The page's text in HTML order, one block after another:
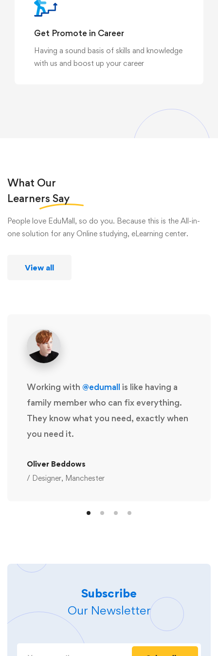
Get Promote in Career
Having a sound basis of skills and knowledge
with us and boost up your career
What Our
Learners Say
People love EduMall, so do you. Because this is the All-in-
one solution for any Online studying, eLearning center.
View all
Working with @edumall is like having a
family member who can fix everything.
They know what you need, exactly when
you need it.
Oliver Beddows
/ Designer, Manchester
Subscribe
Our Newsletter